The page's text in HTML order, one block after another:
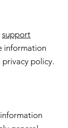
support
information
policy.